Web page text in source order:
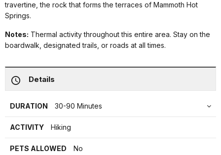
travertine, the rock that forms the terraces of Mammoth Hot
Springs.
Notes: Thermal activity throughout this entire area. Stay on the
boardwalk, designated trails, or roads at all times.
Details
DURATION 30-90 Minutes
ACTIVITY Hiking
PETS ALLOWED No